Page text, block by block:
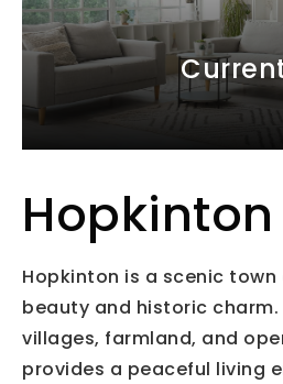
Hopkinton
Hopkinton is a scenic
beauty and historic charm.
villages, farmland, and
provides a peaceful living